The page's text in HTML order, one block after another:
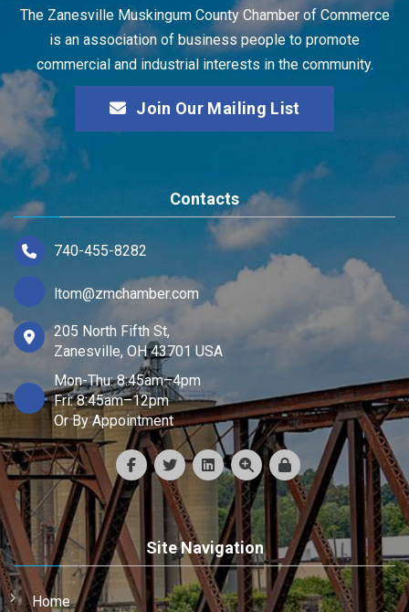
The Zanesville Muskingum County Chamber of Commerce
is an association of business people to promote
commercial and industrial interests in the community.
Join Our Mailing List
Contacts
740-455-8282
ltom@zmchamber.com
205 North Fifth St,
Zanesville, OH 43701 USA
Mon-Thu: 8:45am–4pm
Fri: 8:45am–12pm
Or By Appointment
Site Navigation
Home